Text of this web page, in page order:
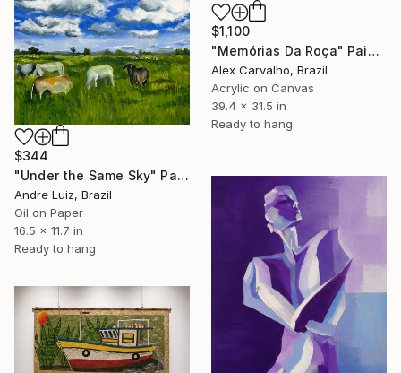
$1,100
"Memórias Da Roça" Painting
Alex Carvalho, Brazil
Acrylic on Canvas
39.4 x 31.5 in
Ready to hang
$344
"Under the Same Sky" Painting
Andre Luiz, Brazil
Oil on Paper
16.5 x 11.7 in
Ready to hang